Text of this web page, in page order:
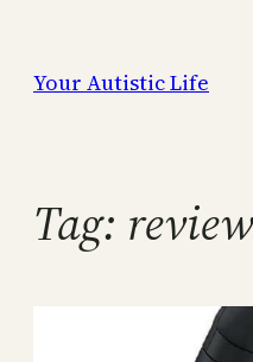
content
Your Autistic Life
Tag: review